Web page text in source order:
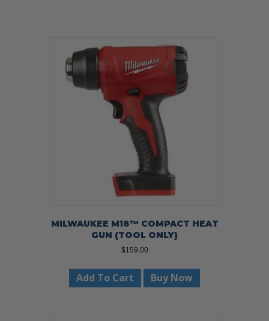
MILWAUKEE M18™ COMPACT HEAT
GUN (TOOL ONLY)
$159.00
Add To Cart Buy Now